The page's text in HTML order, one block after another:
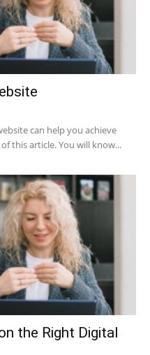
can help you achieve
this article. You will know...
the Right Digital